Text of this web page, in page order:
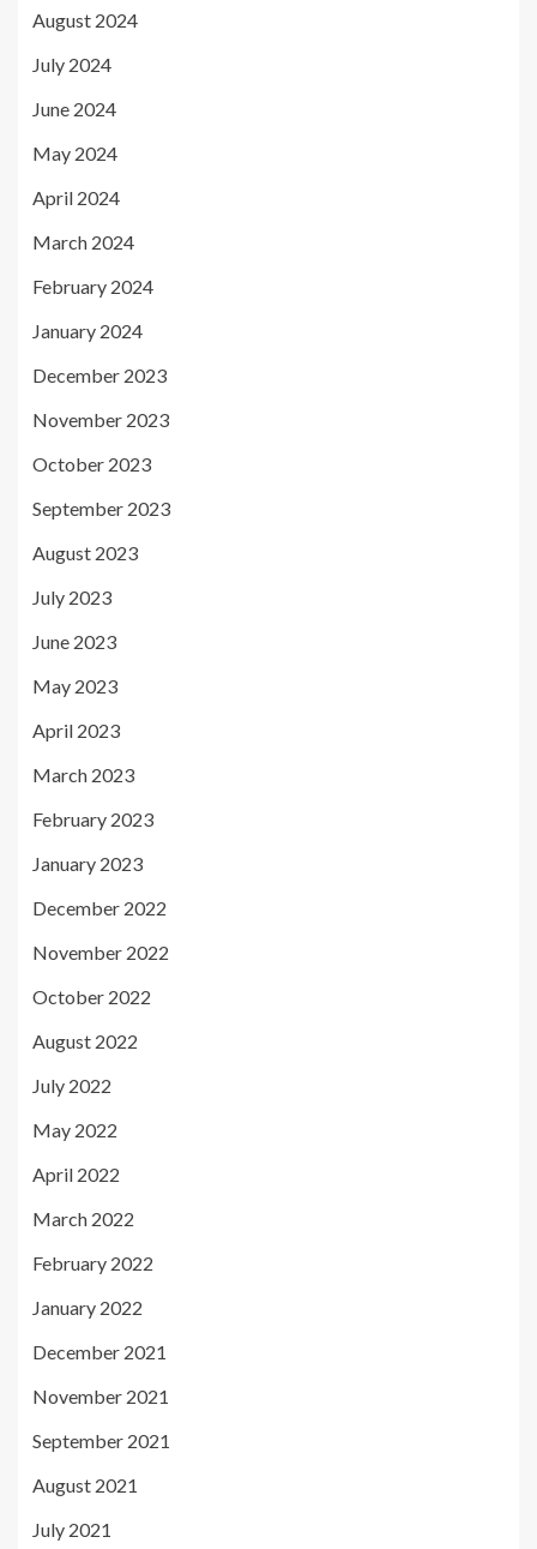
August 2024
July 2024
June 2024
May 2024
April 2024
March 2024
February 2024
January 2024
December 2023
November 2023
October 2023
September 2023
August 2023
July 2023
June 2023
May 2023
April 2023
March 2023
February 2023
January 2023
December 2022
November 2022
October 2022
August 2022
July 2022
May 2022
April 2022
March 2022
February 2022
January 2022
December 2021
November 2021
September 2021
August 2021
July 2021